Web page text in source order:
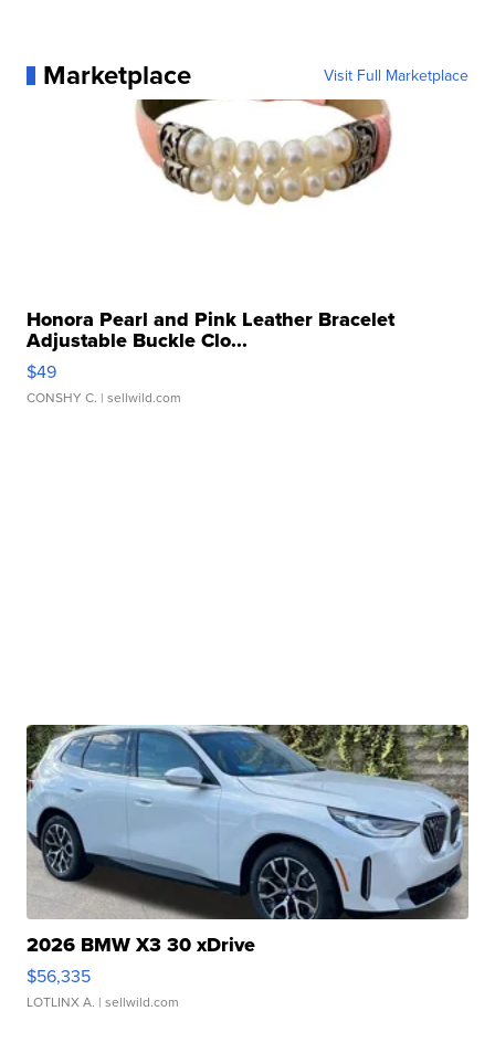
Marketplace Visit Full Marketplace
Honora Pearl and Pink Leather Bracelet
Adjustable Buckle Clo...
$49
CONSHY C. | sellwild.com
2026 BMW X3 30 xDrive
$56,335
LOTLINX A. | sellwild.com